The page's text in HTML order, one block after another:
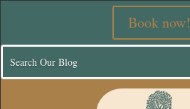
Book now!